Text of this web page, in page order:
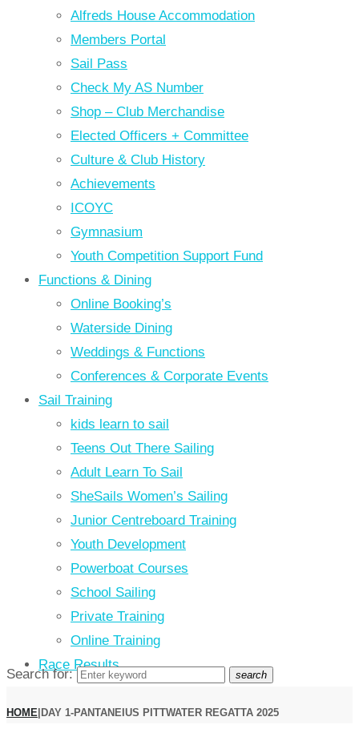
Alfreds House Accommodation
Members Portal
Sail Pass
Check My AS Number
Shop – Club Merchandise
Elected Officers + Committee
Culture & Club History
Achievements
ICOYC
Gymnasium
Youth Competition Support Fund
Functions & Dining
Online Booking’s
Waterside Dining
Weddings & Functions
Conferences & Corporate Events
Sail Training
kids learn to sail
Teens Out There Sailing
Adult Learn To Sail
SheSails Women’s Sailing
Junior Centreboard Training
Youth Development
Powerboat Courses
School Sailing
Private Training
Online Training
Race Results
Search for: search
HOME|DAY 1-PANTANEIUS PITTWATER REGATTA 2025